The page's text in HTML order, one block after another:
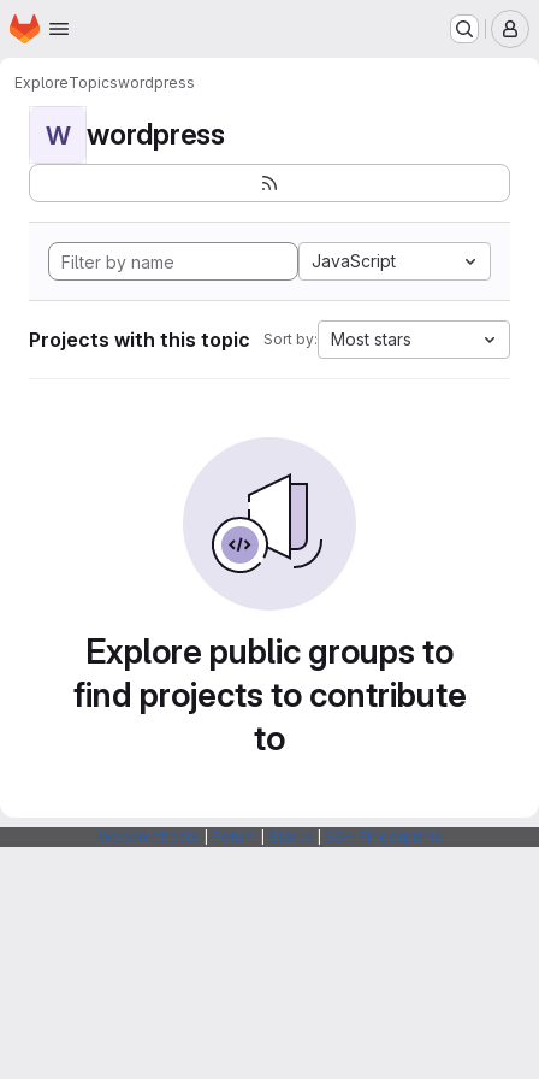
Skip to main content
Homepage
ExploreTopicswordpress
W wordpress
JavaScript
Projects with this topic Sort by: Most stars
Explore public groups to
find projects to contribute
to
Webarchitects Forum Status SSH Fingerprints